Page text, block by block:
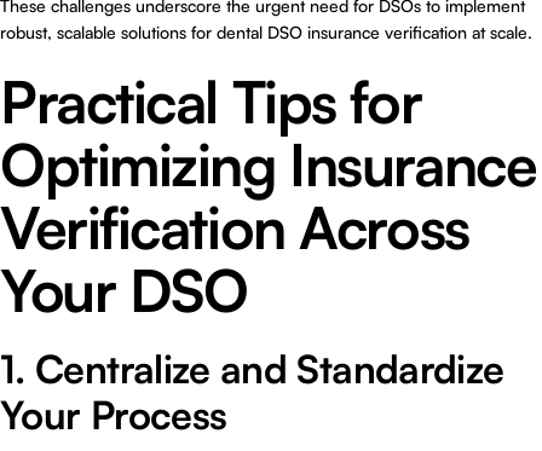
These challenges underscore the urgent need for DSOs to implement
robust, scalable solutions for dental DSO insurance verification at scale.
Practical Tips for
Optimizing Insurance
Verification Across
Your DSO
1. Centralize and Standardize
Your Process